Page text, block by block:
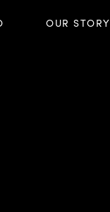
OUR STORY